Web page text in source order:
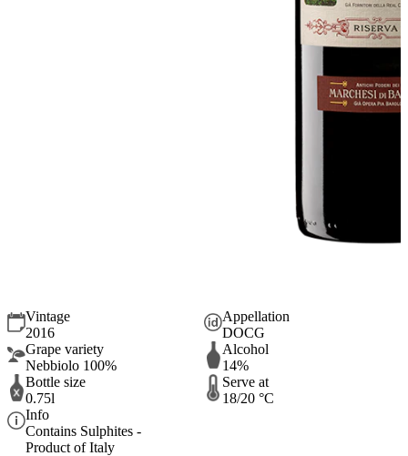
Vintage
2016
Appellation
DOCG
Grape variety
Nebbiolo 100%
Alcohol
14%
Bottle size
0.75l
Serve at
18/20 °C
Info
Contains Sulphites -
Product of Italy